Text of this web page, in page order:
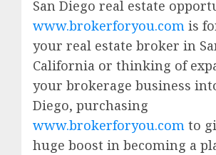
San Diego real estate
www.brokerforyou.com is
your real estate broker in
California or thinking of
your brokerage business
Diego, purchasing
www.brokerforyou.com to
huge boost in becoming a